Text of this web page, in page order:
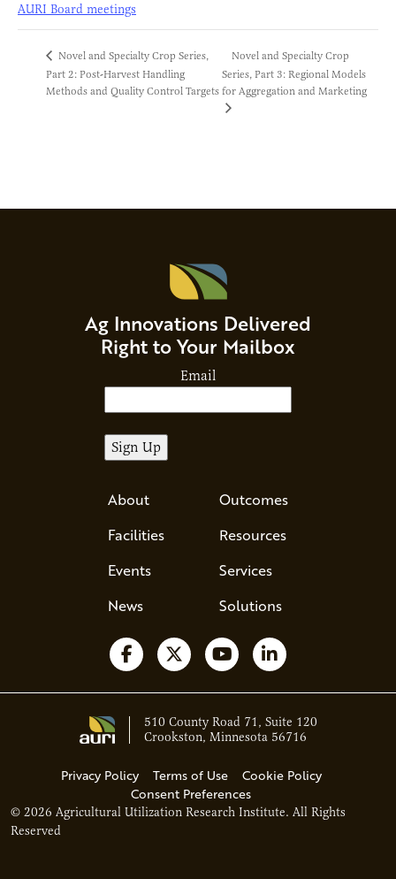
AURI Board meetings
Novel and Specialty Crop Series,
Part 2: Post-Harvest Handling
Methods and Quality Control Targets
Novel and Specialty Crop
Series, Part 3: Regional Models
for Aggregation and Marketing
Ag Innovations Delivered
Right to Your Mailbox
Email
About
Facilities
Events
News
Outcomes
Resources
Services
Solutions
Follow us on Facebook
Follow us on X
Watch us on YouTube
Follow us on
© 2026 Agricultural Utilization Research Institute. All Rights
Reserved
Privacy Policy Terms of Use
Cookie Policy
Consent Preferences
510 County Road 71, Suite 120
Crookston, Minnesota 56716